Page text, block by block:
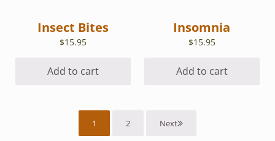
Insect Bites
$15.95
Add to cart
Insomnia
$15.95
Add to cart
1 2 Next